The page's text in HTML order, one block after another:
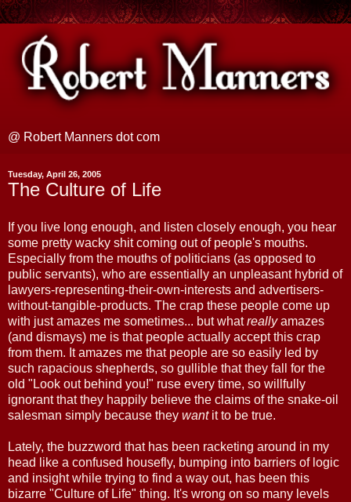
@ Robert Manners dot com
Tuesday, April 26, 2005
The Culture of Life
If you live long enough, and listen closely enough, you hear
some pretty wacky shit coming out of people's mouths.
Especially from the mouths of politicians (as opposed to
public servants), who are essentially an unpleasant hybrid of
lawyers-representing-their-own-interests and advertisers-
without-tangible-products. The crap these people come up
with just amazes me sometimes... but whatreallyamazes
(and dismays) me is that people actually accept this crap
from them. It amazes me that people are so easily led by
such rapacious shepherds, so gullible that they fall for the
old "Look out behind you!" ruse every time, so willfully
ignorant that they happily believe the claims of the snake-oil
salesman simply because they want it to be true.
Lately, the buzzword that has been racketing around in my
head like a confused housefly, bumping into barriers of logic
and insight while trying to find a way out, has been this
bizarre "Culture of Life" thing. It's wrong on so many levels